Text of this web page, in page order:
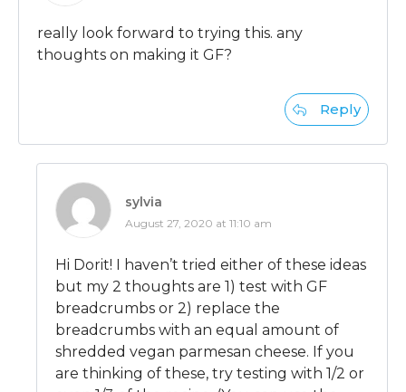
really look forward to trying this. any
thoughts on making it GF?
Reply
sylvia
August 27, 2020 at 11:10 am
Hi Dorit! I haven’t tried either of these ideas
but my 2 thoughts are 1) test with GF
breadcrumbs or 2) replace the
breadcrumbs with an equal amount of
shredded vegan parmesan cheese. If you
are thinking of these, try testing with 1/2 or